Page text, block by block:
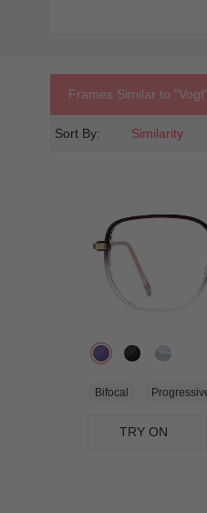
Frames Similar to "vogt"
Sort By: Similarity
Bifocal
TRY ON